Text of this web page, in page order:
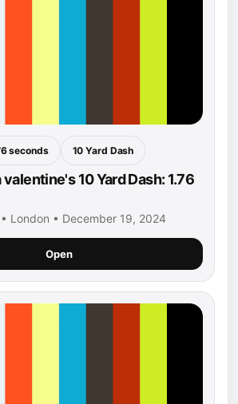
seconds 10 Yard Dash
10 Yard Dash: 1.76
London • December 19, 2024
Open